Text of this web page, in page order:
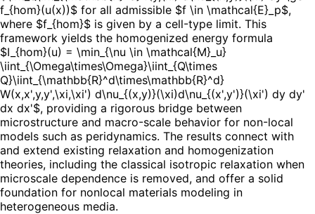
f_{hom}(u(x))$ for all admissible $f \in \mathcal{E}_p$,
where $f_{hom}$ is given by a cell-type limit. This
framework yields the homogenized energy formula
$I_{hom}(u) = \min_{\nu \in \mathcal{M}_u}
\iint_{\Omega\times\Omega}\iint_{Q\times
Q}\iint_{\mathbb{R}^d\times\mathbb{R}^d}
W(x,x',y,y',\xi,\xi') d\nu_{(x,y)}(\xi)d\nu_{(x',y')}(\xi') dy dy'
dx dx'$, providing a rigorous bridge between
microstructure and macro-scale behavior for non-local
models such as peridynamics. The results connect with
and extend existing relaxation and homogenization
theories, including the classical isotropic relaxation when
microscale dependence is removed, and offer a solid
foundation for nonlocal materials modeling in
heterogeneous media.